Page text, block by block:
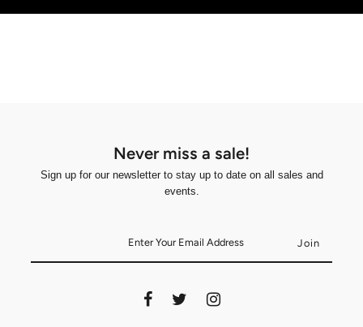
Never miss a sale!
Sign up for our newsletter to stay up to date on all sales and
events.